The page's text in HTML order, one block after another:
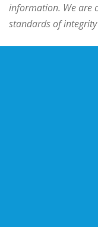
information. We are
standards of